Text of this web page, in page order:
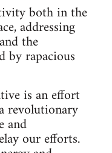
both in the
addressing
the
by rapacious
is an effort
revolutionary
and
our efforts.